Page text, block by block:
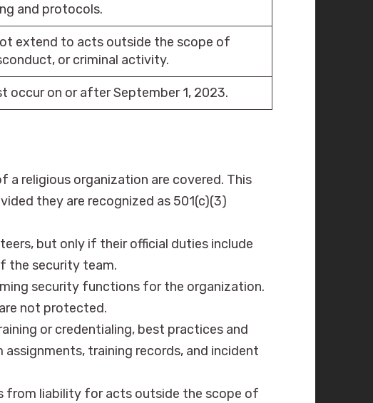
and protocols.
extend to acts outside the scope of
or criminal activity.
occur on or after September 1, 2023.
religious organization are covered. This
they are recognized as 501(c)(3)
but only if their official duties include
the security team.
security functions for the organization.
not protected.
or credentialing, best practices and
training records, and incident
from liability for acts outside the scope of